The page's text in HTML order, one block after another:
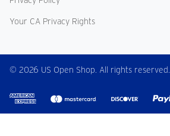
Your CA Privacy Rights
© 2026 US Open Shop. All rights reserved.